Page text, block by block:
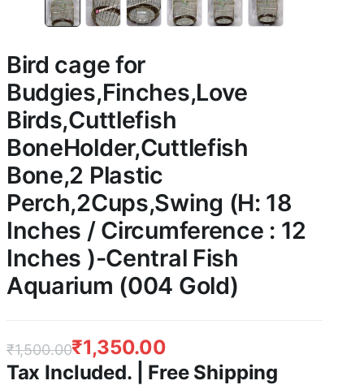
Bird cage for
Budgies,Finches,Love
Birds,Cuttlefish
BoneHolder,Cuttlefish
Bone,2 Plastic
Perch,2Cups,Swing (H: 18
Inches / Circumference : 12
Inches )-Central Fish
Aquarium (004 Gold)
₹1,500.00₹1,350.00
Tax Included. | Free Shipping